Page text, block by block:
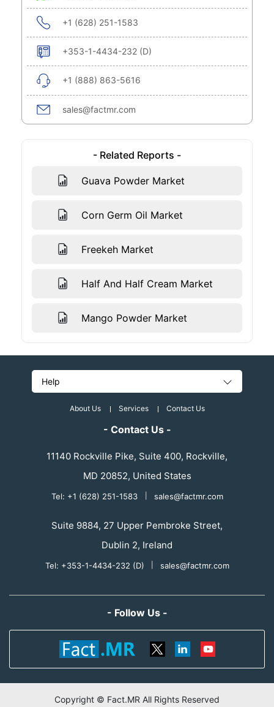
+1 (628) 251-1583
+353-1-4434-232 (D)
+1 (888) 863-5616
sales@factmr.com
- Related Reports -
Guava Powder Market
Corn Germ Oil Market
Freekeh Market
Half And Half Cream Market
Mango Powder Market
Help
About Us Services Contact Us
- Contact Us -
11140 Rockville Pike, Suite 400, Rockville,
MD 20852, United States
Tel: +1 (628) 251-1583 sales@factmr.com
Suite 9884, 27 Upper Pembroke Street,
Dublin 2, Ireland
Tel: +353-1-4434-232 (D) sales@factmr.com
- Follow Us -
Copyright © Fact.MR All Rights Reserved